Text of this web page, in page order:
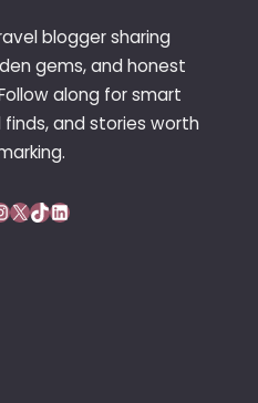
blogger sharing
gems, and honest
along for smart
and stories worth
X TikTok LinkedIn